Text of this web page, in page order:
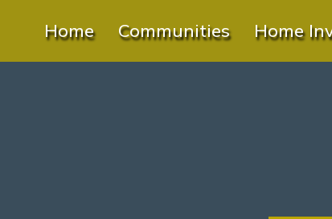
Home Communities Home